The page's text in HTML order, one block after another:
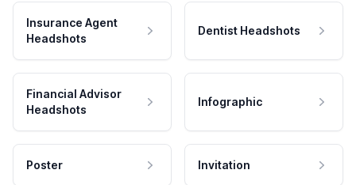
Insurance Agent
Headshots
Dentist Headshots
Financial Advisor
Headshots
Infographic
Poster Invitation